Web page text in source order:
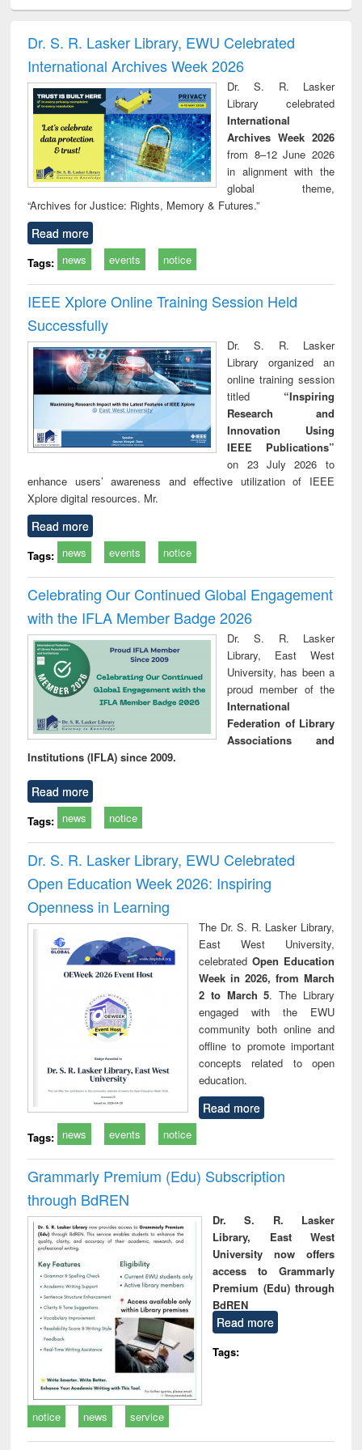
Victimology
Dr. S. R. Lasker Library, EWU Celebrated
International Archives Week 2026
Dr. S. R. Lasker
Library celebrated
International
Archives Week 2026
from 8–12 June 2026
in alignment with the
global theme,
“Archives for Justice: Rights, Memory & Futures.”
Read more
Tags: news events notice
IEEE Xplore Online Training Session Held
Successfully
Dr. S. R. Lasker
Library organized an
online training session
titled “Inspiring
Research and
Innovation Using
IEEE Publications”
on 23 July 2026 to
enhance users’ awareness and effective utilization of IEEE
Xplore digital resources. Mr.
Read more
Tags: news events notice
Celebrating Our Continued Global Engagement
with the IFLA Member Badge 2026
Dr. S. R. Lasker
Library, East West
University, has been a
proud member of the
International
Federation of Library
Associations and
Institutions (IFLA) since 2009.
Read more
Tags: news notice
Dr. S. R. Lasker Library, EWU Celebrated
Open Education Week 2026: Inspiring
Openness in Learning
The Dr. S. R. Lasker Library,
East West University,
celebrated Open Education
Week in 2026, from March
2 to March 5. The Library
engaged with the EWU
community both online and
offline to promote important
concepts related to open
education.
Read more
Tags: news events notice
Grammarly Premium (Edu) Subscription
through BdREN
Dr. S. R. Lasker
Library, East West
University now offers
access to Grammarly
Premium (Edu) through
BdREN
Read more
Tags:
notice news service